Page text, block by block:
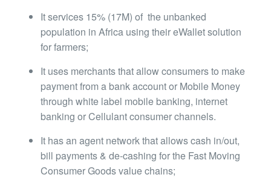
It services 15% (17M) of the unbanked
population in Africa using their eWallet solution
for farmers;
It uses merchants that allow consumers to make
payment from a bank account or Mobile Money
through whitelabel mobile banking, internet
banking or Cellulant consumer channels.
It has an agent network that allows cash in/out,
bill payments & de-cashing for the Fast Moving
ConsumerGoods value chains;